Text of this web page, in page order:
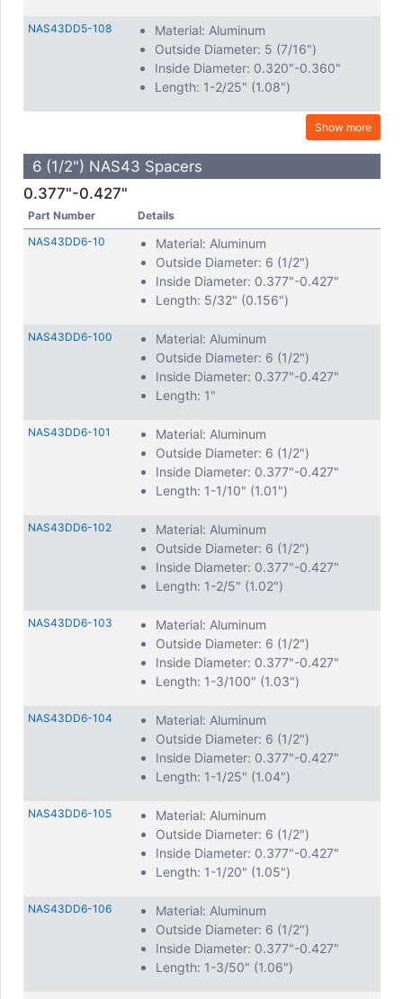
NAS43DD5-108
Material: Aluminum
Outside Diameter: 5 (7/16")
Inside Diameter: 0.320"-0.360"
Length: 1-2/25" (1.08")
Show more
6 (1/2") NAS43 Spacers
0.377"-0.427"
Part Number
Details
NAS43DD6-10
Material: Aluminum
Outside Diameter: 6 (1/2")
Inside Diameter: 0.377"-0.427"
Length: 5/32" (0.156")
NAS43DD6-100
Material: Aluminum
Outside Diameter: 6 (1/2")
Inside Diameter: 0.377"-0.427"
Length: 1"
NAS43DD6-101
Material: Aluminum
Outside Diameter: 6 (1/2")
Inside Diameter: 0.377"-0.427"
Length: 1-1/10" (1.01")
NAS43DD6-102
Material: Aluminum
Outside Diameter: 6 (1/2")
Inside Diameter: 0.377"-0.427"
Length: 1-2/5" (1.02")
NAS43DD6-103
Material: Aluminum
Outside Diameter: 6 (1/2")
Inside Diameter: 0.377"-0.427"
Length: 1-3/100" (1.03")
NAS43DD6-104
Material: Aluminum
Outside Diameter: 6 (1/2")
Inside Diameter: 0.377"-0.427"
Length: 1-1/25" (1.04")
NAS43DD6-105
Material: Aluminum
Outside Diameter: 6 (1/2")
Inside Diameter: 0.377"-0.427"
Length: 1-1/20" (1.05")
NAS43DD6-106
Material: Aluminum
Outside Diameter: 6 (1/2")
Inside Diameter: 0.377"-0.427"
Length: 1-3/50" (1.06")